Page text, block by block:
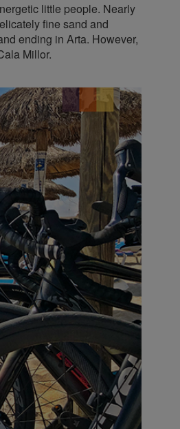
little people. Nearly
fine sand and
ending in Arta. However,
Millor.